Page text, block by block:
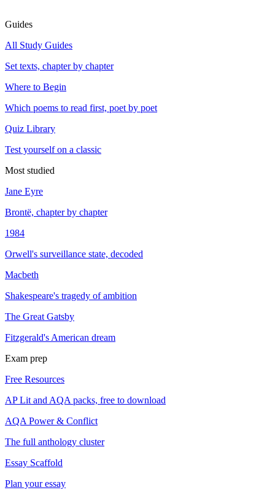
Guides
All Study Guides
Set texts, chapter by chapter
Where to Begin
Which poems to read first, poet by poet
Quiz Library
Test yourself on a classic
Most studied
Jane Eyre
Brontë, chapter by chapter
1984
Orwell's surveillance state, decoded
Macbeth
Shakespeare's tragedy of ambition
The Great Gatsby
Fitzgerald's American dream
Exam prep
Free Resources
AP Lit and AQA packs, free to download
AQA Power & Conflict
The full anthology cluster
Essay Scaffold
Plan your essay